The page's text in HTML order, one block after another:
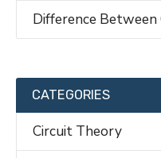
Difference Between
CATEGORIES
Circuit Theory